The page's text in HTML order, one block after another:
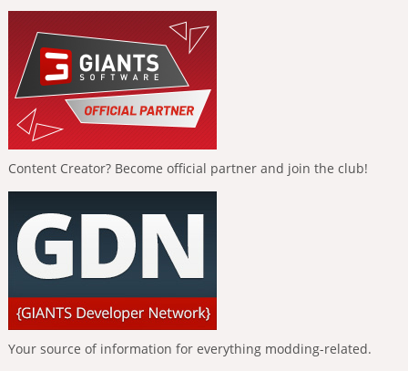
Content Creator? Become official partner and join the club!
Your source of information for everything modding-related.